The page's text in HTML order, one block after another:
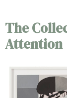
The
Attention